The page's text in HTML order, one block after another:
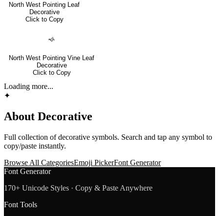
North West Pointing Leaf
Decorative
Click to Copy
🙘
North West Pointing Vine Leaf
Decorative
Click to Copy
Loading more...
✦
About Decorative
Full collection ofdecorative symbols. Search and tap any symbol to
copy/paste instantly.
Browse All CategoriesEmoji PickerFont Generator
Font Generator
170+ Unicode Styles · Copy & Paste Anywhere
Font Tools